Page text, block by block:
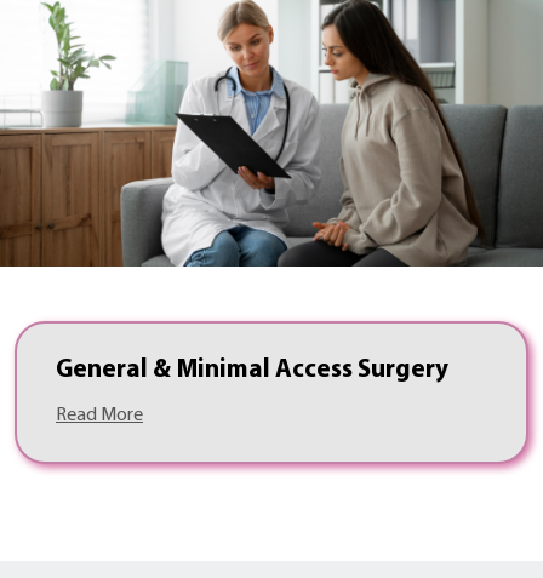
General & Minimal Access Surgery
Read More